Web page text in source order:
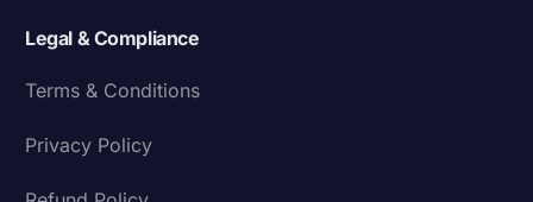
Legal & Compliance
Terms & Conditions
Privacy Policy